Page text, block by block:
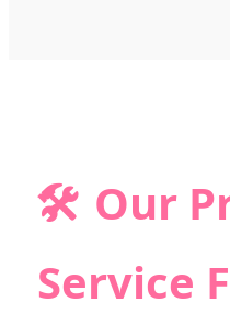
🛠️ Our
Service